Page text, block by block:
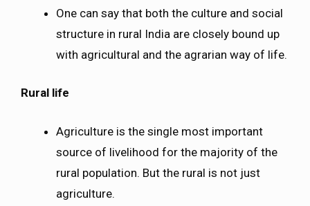
One can say that both the culture and social
structure in rural India are closely bound up
with agricultural and the agrarian way of life.
Rural life
Agriculture is the single most important
source of livelihood for the majority of the
rural population. But the rural is not just
agriculture.